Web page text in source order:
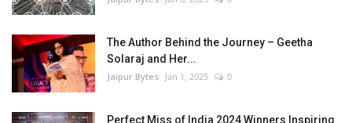
The Author Behind the Journey – Geetha
Solaraj and Her...
Jaipur Bytes Jan 1, 2025 0
Perfect Miss of India 2024 Winners Inspiring